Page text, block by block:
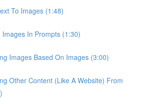
To Images (1:48)
Images In Prompts (1:30)
Images Based On Images (3:00)
Other Content (Like A Website) From